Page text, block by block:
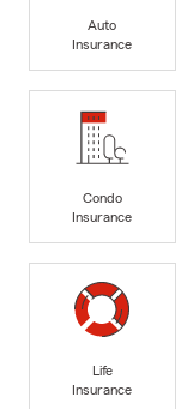
Auto
Insurance
Condo
Insurance
Life
Insurance